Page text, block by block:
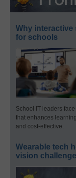
Why interactive
for schools
School IT leaders
that enhances
and cost-effective.
Wearable tech
vision